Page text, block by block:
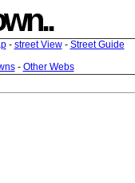
- street View- Street Guide
- Other Webs